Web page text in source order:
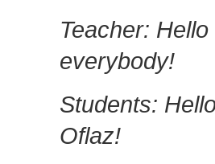
Teacher:
everybody!
Students:
Oflaz!